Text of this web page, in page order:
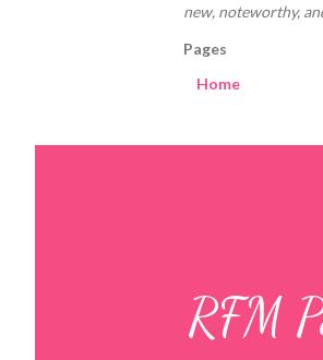
new, noteworthy,
Pages
Home
RFM